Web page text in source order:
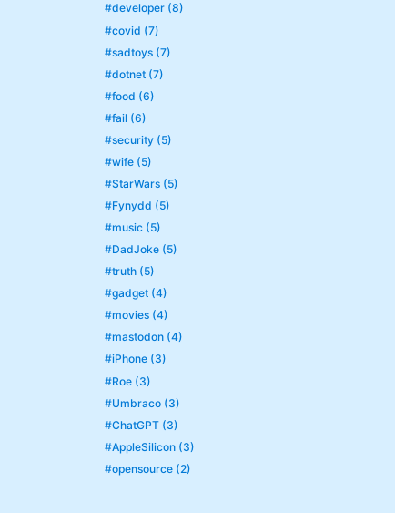
#developer (8)
#covid (7)
#sadtoys (7)
#dotnet (7)
#food (6)
#fail (6)
#security (5)
#wife (5)
#StarWars (5)
#Fynydd (5)
#music (5)
#DadJoke (5)
#truth (5)
#gadget (4)
#movies (4)
#mastodon (4)
#iPhone (3)
#Roe (3)
#Umbraco (3)
#ChatGPT (3)
#AppleSilicon (3)
#opensource (2)